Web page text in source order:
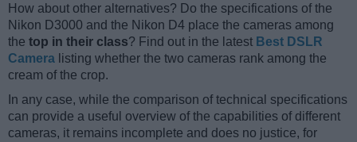
How about other alternatives? Do the specifications of the
Nikon D3000 and the Nikon D4 place the cameras among
the top in their class? Find out in the latest Best DSLR
Camera listing whether the two cameras rank among the
cream of the crop.
In any case, while the comparison of technical specifications
can provide a useful overview of the capabilities of different
cameras, it remains incomplete and does no justice, for